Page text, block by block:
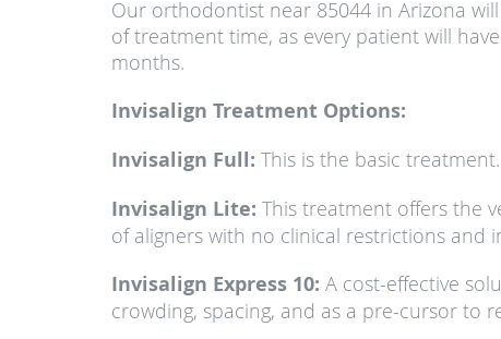
Our orthodontist near 85044 in Arizona
of treatment time, as every patient will
months.
Invisalign Treatment Options:
Invisalign Full: This is the basic
Invisalign Lite: This treatment offers the
of aligners with no clinical restrictions
Invisalign Express 10: A cost-effective
crowding, spacing, and as a pre-cursor to